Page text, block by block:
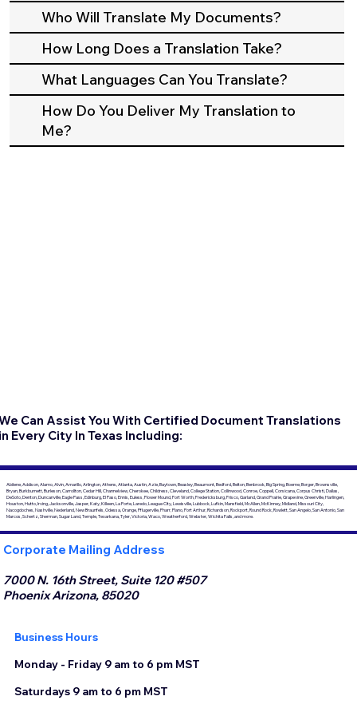
Who Will Translate My Documents?
How Long Does a Translation Take?
What Languages Can You Translate?
How Do You Deliver My Translation to
Me?
Can Assist You With Certified Document Translations
Every City In Texas Including:
Abilene, Addison, Alamo, Alvin, Amarillo, Arlington, Athens, Atlanta, Austin, Azle, Baytown, Beasley, Beaumont, Bedford, Belton, Benbrook, Big Spring, Boerne, Borger, Brownsville,
Bryan, Burkburnett, Burleson, Carrollton, Cedar Hill, Channelview, Cherokee, Childress, Cleveland, College Station, Collinwood, Conroe, Coppell, Corsicana, Corpus Christi, Dallas,
DeSoto, Denton, Duncanville, Eagle Pass, Edinburg, El Paso, Ennis, Euless, Flower Mound, Fort Worth, Fredericksburg, Frisco, Garland, Grand Prairie, Grapevine, Greenville, Harlingen,
Houston, Hutto, Irving, Jacksonville, Jasper, Katy, Killeen, La Porte, Laredo, League City, Lewisville, Lubbock, Lufkin, Mansfield, McAllen, McKinney, Midland, Missouri City,
Nacogdoches, Nashville, Nederland, New Braunfels, Odessa, Orange, Pflugerville, Pharr, Plano, Port Arthur, Richardson, Rockport, Round Rock, Rowlett, San Angelo, San Antonio, San
Marcos, Schertz, Sherman, Sugar Land, Temple, Texarkana, Tyler, Victoria, Waco, Weatherford, Webster, Wichita Falls, and more.
Corporate Mailing Address
7000 N. 16th Street, Suite 120 #507
Phoenix Arizona, 85020
Business Hours
Monday - Friday 9 am to 6 pm MST
Saturdays 9 am to 6 pm MST